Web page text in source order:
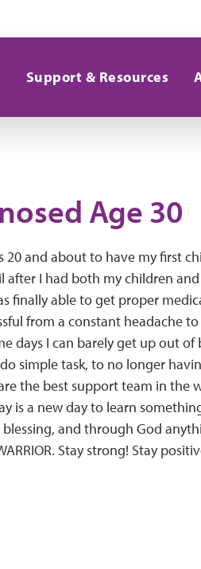
Support & Resources
Age 30
and about to have my first
after I had both my children
finally able to get proper
from a constant headache
days I can barely get up out of
simple task, to no longer
the best support team in the
is a new day to learn
and through God
Stay strong! Stay